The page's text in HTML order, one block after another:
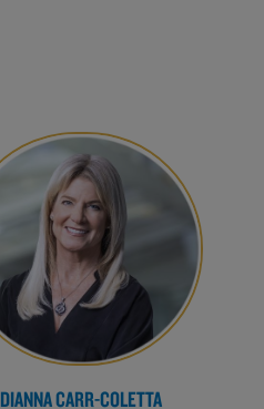
DIANNA CARR-COLETTA